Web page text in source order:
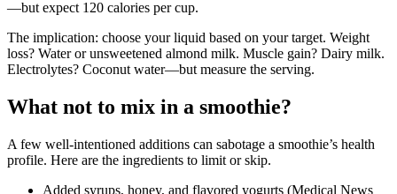
—but expect 120 calories per cup.
The implication: choose your liquid based on your target. Weight
loss? Water or unsweetened almond milk. Muscle gain? Dairy milk.
Electrolytes? Coconut water—but measure the serving.
What not to mix in a smoothie?
A few well-intentioned additions can sabotage a smoothie’s health
profile. Here are the ingredients to limit or skip.
Added syrups, honey, and flavored yogurts (Medical News